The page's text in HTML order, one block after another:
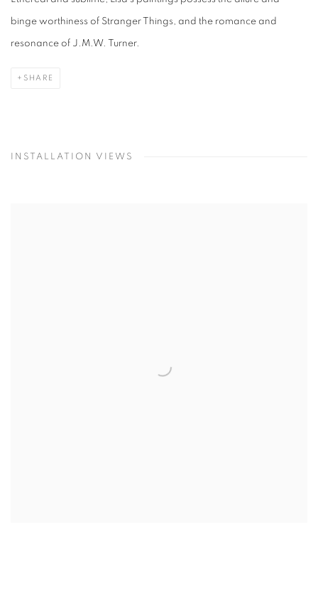
binge worthiness of Stranger Things, and the romance and
resonance of J.M.W. Turner.
SHARE
INSTALLATION VIEWS